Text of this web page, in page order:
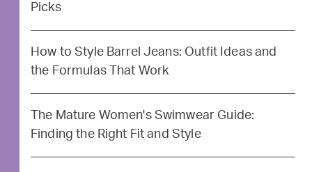
Picks
How to Style Barrel Jeans: Outfit Ideas and
the Formulas That Work
The Mature Women's Swimwear Guide:
Finding the Right Fit and Style